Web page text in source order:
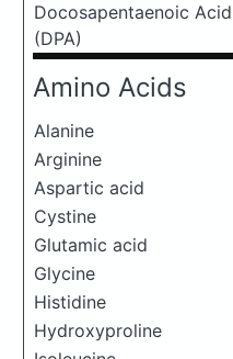
Docosapentaenoic Acid
(DPA)
Amino Acids
Alanine
Arginine
Aspartic acid
Cystine
Glutamic acid
Glycine
Histidine
Hydroxyproline